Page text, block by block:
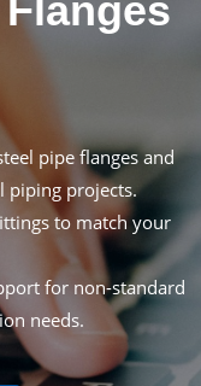
pipe flanges and
piping projects.
to match your
for non-standard
needs.